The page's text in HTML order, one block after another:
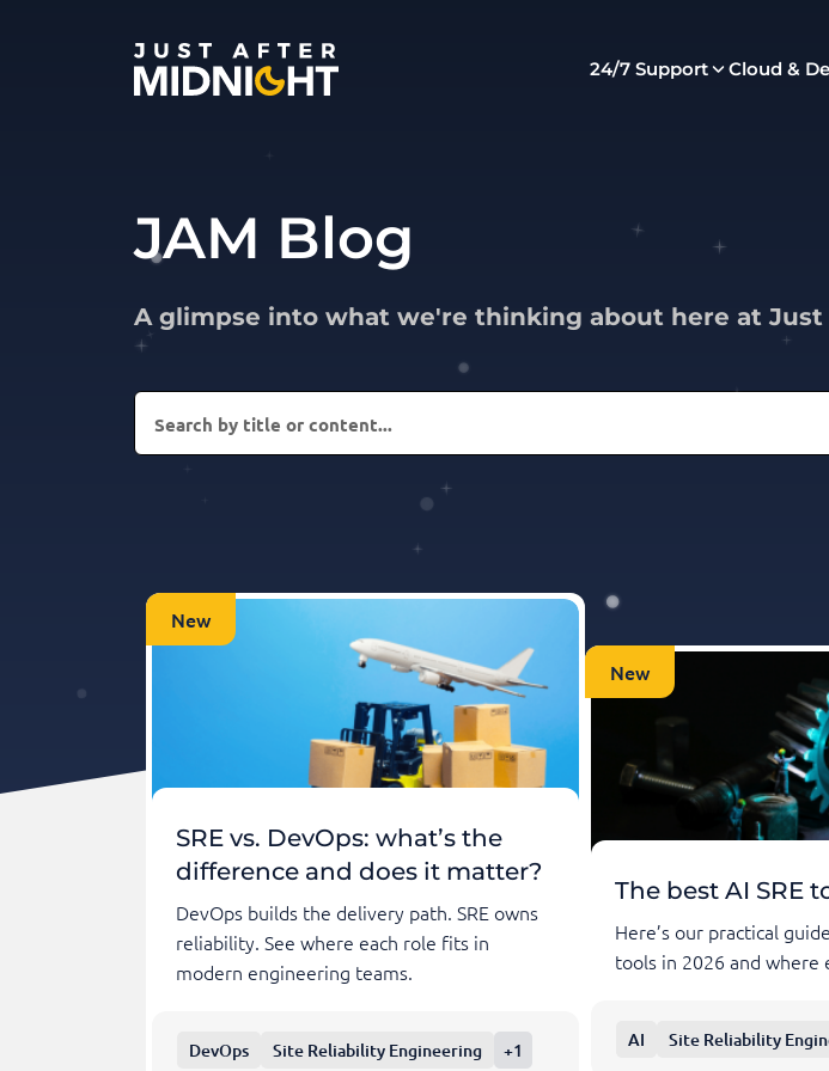
24/7 Support Cloud &
JAM Blog
A glimpse into what we're thinking about here at
New
SRE vs. DevOps: what’s the
difference and does it matter?
DevOps builds the delivery path. SRE owns
reliability. See where each role fits in
modern engineering teams.
DevOps Site Reliability Engineering +1
New
The best AI SRE
Here’s our practical
tools in 2026 and where
AI Site Reliability